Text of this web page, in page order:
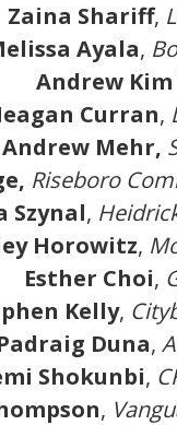
Zaina Shariff,
Ayala,
Andrew Kim
Curran,
Andrew Mehr,
Riseboro
Szynal,
Horowitz,
Esther Choi,
Kelly,
Duna,
Shokunbi,
,